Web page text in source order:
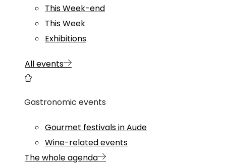
This Week-end
This Week
Exhibitions
All events
Gastronomic events
Gourmet festivals in Aude
Wine-related events
The whole agenda